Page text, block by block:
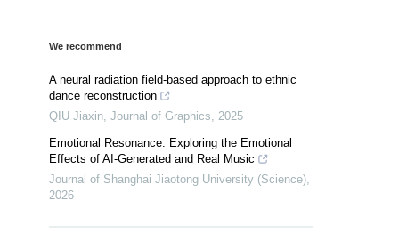
We recommend
A neural radiation field-based approach to ethnic
dance reconstruction
QIU Jiaxin Journal of Graphics
2025
Emotional Resonance: Exploring the Emotional
Effects of AI-Generated and Real Music
Journal of Shanghai Jiaotong University (Science)
2026